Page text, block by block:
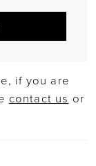
if you are
contact us or